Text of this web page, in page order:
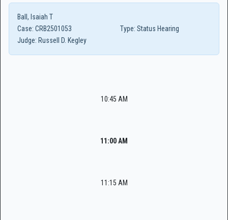
Ball, Isaiah T
Case: CRB2501053 Type: Status Hearing
Judge: Russell D. Kegley
10:45 AM
11:00 AM
11:15 AM